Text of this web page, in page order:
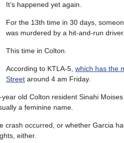
It’s happened yet again.
For the 13th time in 30 days,
was murdered by a hit-and-run driver.
This time in Colton.
According to KTLA-5, which has the
Street around 4 am Friday.
old Colton resident Sinahi
a feminine name.
crash occurred, or whether Garcia
either.